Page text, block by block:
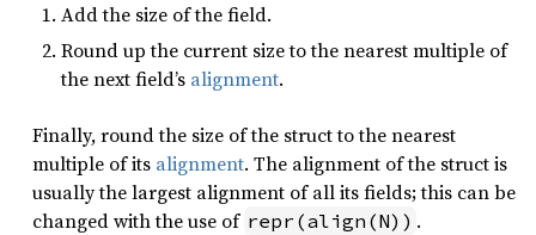
Add the size of the field.
Round up the current size to the nearest multiple of
the next field’s alignment.
Finally, round the size of the struct to the nearest
multiple of its alignment. The alignment of the struct is
usually the largest alignment of all its fields; this can be
changed with the use of repr(align(N)) .